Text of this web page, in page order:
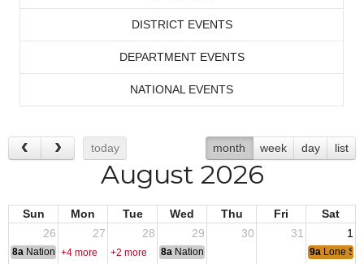
DISTRICT EVENTS
DEPARTMENT EVENTS
NATIONAL EVENTS
today month week day list
August 2026
Sun Mon Tue Wed Thu Fri
Sat
26
27 28 29 30 31 1
8a National Convention
+4 more +2 more 8a National Convention 9a Lone